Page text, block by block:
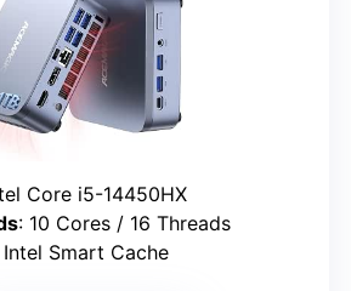
Core i5-14450HX
: 10 Cores / 16 Threads
Smart Cache